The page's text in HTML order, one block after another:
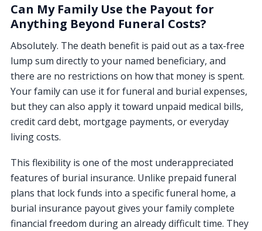
Can My Family Use the Payout for
Anything Beyond Funeral Costs?
Absolutely. The death benefit is paid out as a tax-free
lump sum directly to your named beneficiary, and
there are no restrictions on how that money is spent.
Your family can use it for funeral and burial expenses,
but they can also apply it toward unpaid medical bills,
credit card debt, mortgage payments, or everyday
living costs.
This flexibility is one of the most underappreciated
features of burial insurance. Unlike prepaid funeral
plans that lock funds into a specific funeral home, a
burial insurance payout gives your family complete
financial freedom during an already difficult time. They